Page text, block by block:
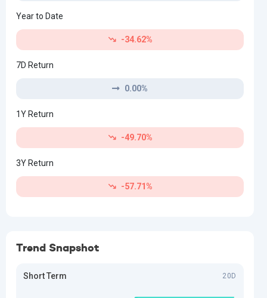
Year to Date
-34.62%
7D Return
0.00%
1Y Return
-49.70%
3Y Return
-57.71%
Trend Snapshot
Short Term 20D